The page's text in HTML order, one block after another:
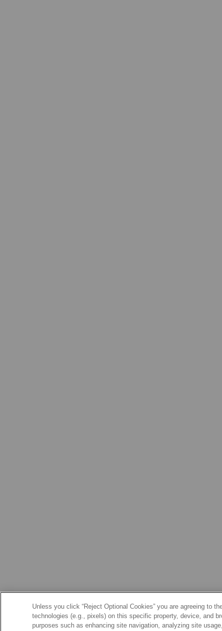
Unless you click “Reject Optional Cookies” you are agreeing to
technologies (e.g., pixels) on this specific property, device, and
purposes such as enhancing site navigation, analyzing site